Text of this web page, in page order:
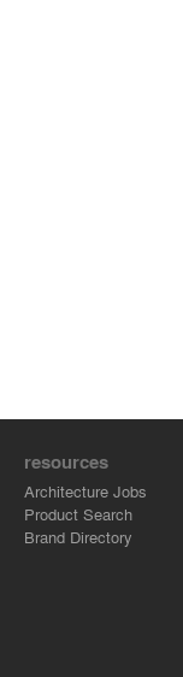
resources
Architecture Jobs
Product Search
Brand Directory